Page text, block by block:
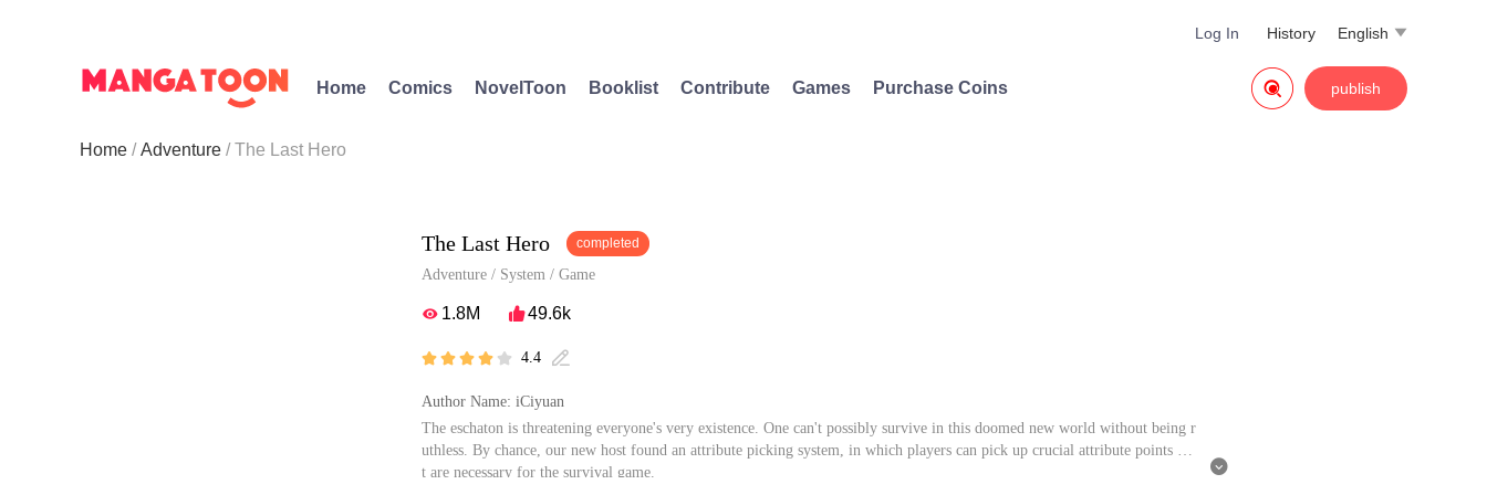
English 
History
Log In
Home Comics NovelToon Booklist Contribute Games Purchase Coins publish

Home Adventure The Last Hero
The Last Hero completed
Adventure / System / Game
 1.8M 49.6k
     4.4 
Author Name: iCiyuan
The eschaton is threatening everyone's very existence. One can't possibly survive in this doomed new world without being r
uthless. By chance, our new host found an attribute picking system, in which players can pick up crucial attribute points tha
t are necessary for the survival game.
